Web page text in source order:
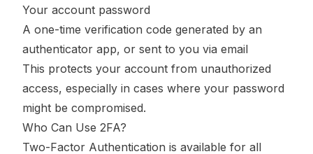
Your account password
A one-time verification code generated by an
authenticator app, or sent to you via email
This protects your account from unauthorized
access, especially in cases where your password
might be compromised.
Who Can Use 2FA?
Two-Factor Authentication is available for all